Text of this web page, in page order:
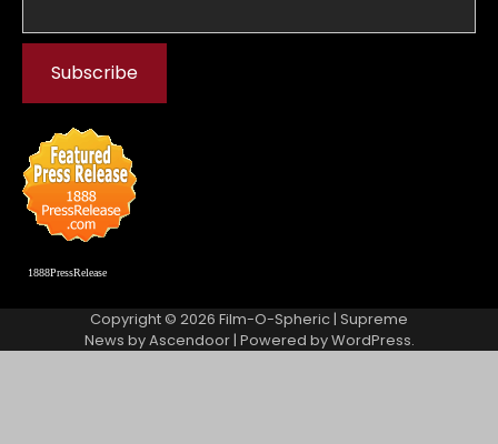
1888PressRelease
Copyright © 2026 Film-O-Spheric | Supreme
News byAscendoor| Powered byWordPress.